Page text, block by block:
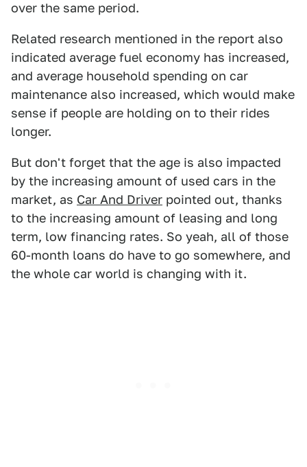
over the same period.
Related research mentioned in the report also
indicated average fuel economy has increased,
and average household spending on car
maintenance also increased, which would make
sense if people are holding on to their rides
longer.
But don't forget that the age is also impacted
by the increasing amount of used cars in the
market, as Car And Driver pointed out, thanks
to the increasing amount of leasing and long
term, low financing rates. So yeah, all of those
60-month loans do have to go somewhere, and
the whole car world is changing with it.